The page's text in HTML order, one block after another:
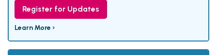
Register for Updates
Learn More ›